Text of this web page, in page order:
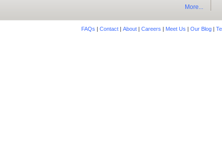
More...
FAQs | Contact| About| Careers | Meet Us | Our Blog|